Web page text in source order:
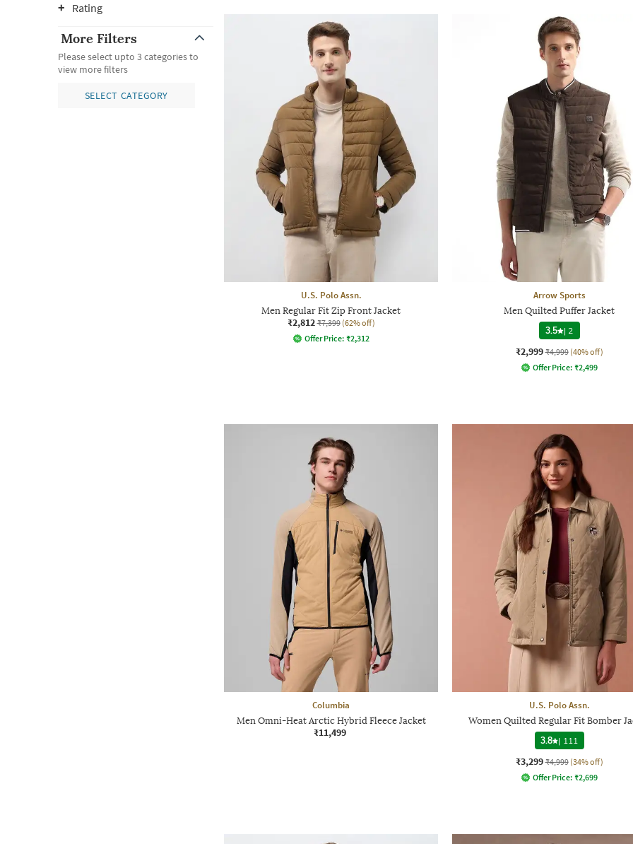
Rating
More Filters
Please select upto 3 categories to
view more filters
SELECT CATEGORY
U.S. Polo Assn.
Men Regular Fit Zip Front Jacket
₹2,812 ₹7,399 (62% off)
Offer Price: ₹2,312
Arrow Sports
Men Quilted Puffer Jacket
3.5 | 2
₹2,999 ₹4,999 (40% off)
Offer Price: ₹2,499
Columbia
Men Omni-Heat Arctic Hybrid Fleece Jacket
₹11,499
U.S. Polo Assn.
Women Quilted Regular Fit Bomber
3.8 | 111
₹3,299 ₹4,999 (34% off)
Offer Price: ₹2,699